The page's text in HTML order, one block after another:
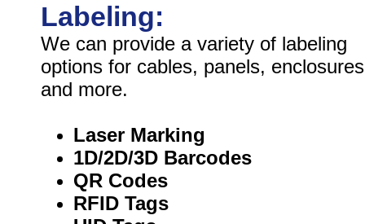
Labeling:
We can provide a variety of labeling
options for cables, panels,
and more.
Laser Marking
1D/2D/3D Barcodes
QR Codes
RFID Tags